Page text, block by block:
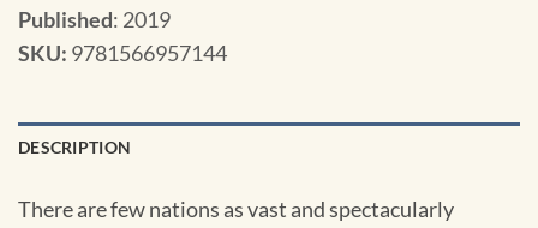
Published: 2019
SKU: 9781566957144
DESCRIPTION
There are few nations as vast and spectacularly